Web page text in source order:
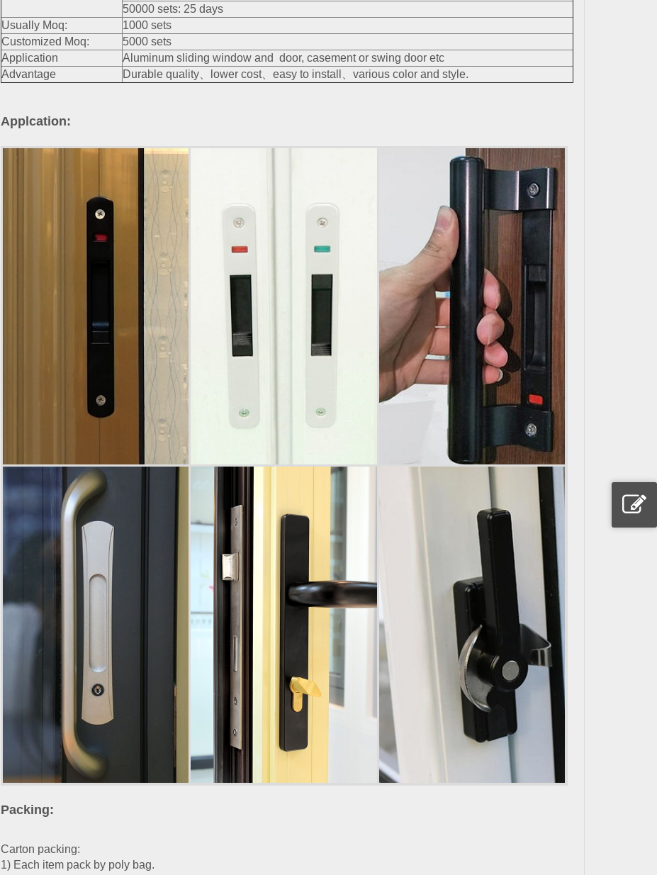
50000 sets: 25 days
Usually Moq:
1000 sets
Customized Moq:
5000 sets
Application
Aluminum sliding window and door, casement or swing door etc
Advantage
Durable quality、lower cost、easy to install、various color and style.
Applcation:
Packing:
Carton packing:
1) Each item pack by poly bag.